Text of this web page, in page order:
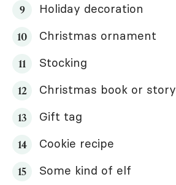
Holiday decoration
Christmas ornament
Stocking
Christmas book or story
Gift tag
Cookie recipe
Some kind of elf